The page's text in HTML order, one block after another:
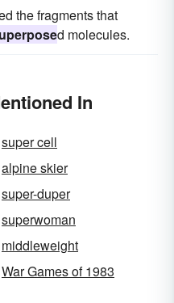
the fragments that
d molecules.
In
super cell
alpine skier
super-duper
superwoman
middleweight
War Games of 1983